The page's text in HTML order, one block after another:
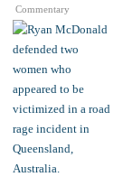
Commentary